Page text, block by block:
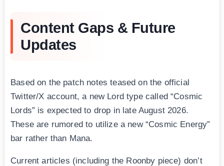
Content Gaps & Future
Updates
Based on the patch notes teased on the official
Twitter/X account, a new Lord type called “Cosmic
Lords” is expected to drop in late August 2026.
These are rumored to utilize a new “Cosmic Energy”
bar rather than Mana.
Current articles (including the Roonby piece) don’t